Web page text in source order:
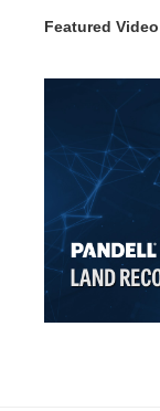
Featured Video